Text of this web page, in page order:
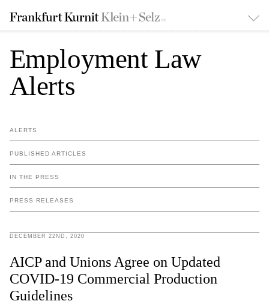
Employment Law
Alerts
ALERTS
PUBLISHED ARTICLES
IN THE PRESS
PRESS RELEASES
DECEMBER 22ND, 2020
AICP and Unions Agree on Updated
COVID-19 Commercial Production
Guidelines